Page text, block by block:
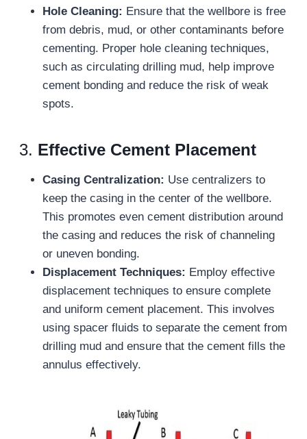
Hole Cleaning: Ensure that the wellbore is free
from debris, mud, or other contaminants before
cementing. Proper hole cleaning techniques,
such as circulating drilling mud, help improve
cement bonding and reduce the risk of weak
spots.
3. Effective Cement Placement
Casing Centralization: Use centralizers to
keep the casing in the center of the wellbore.
This promotes even cement distribution around
the casing and reduces the risk of channeling
or uneven bonding.
Displacement Techniques: Employ effective
displacement techniques to ensure complete
and uniform cement placement. This involves
using spacer fluids to separate the cement from
drilling mud and ensure that the cement fills the
annulus effectively.